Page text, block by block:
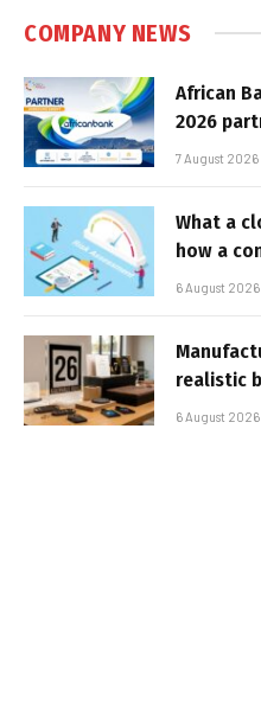
COMPANY NEWS
African
2026
7 August 2026
What a
how a
6 August 2026
realistic
6 August 2026